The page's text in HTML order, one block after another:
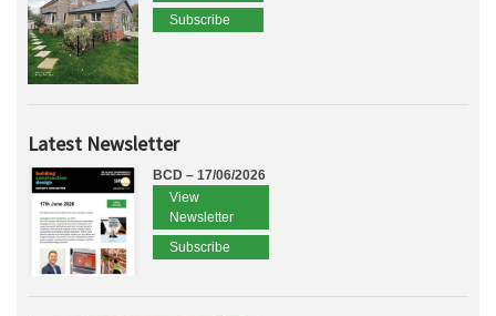
Subscribe
Latest Newsletter
BCD – 17/06/2026
View
Newsletter
Subscribe